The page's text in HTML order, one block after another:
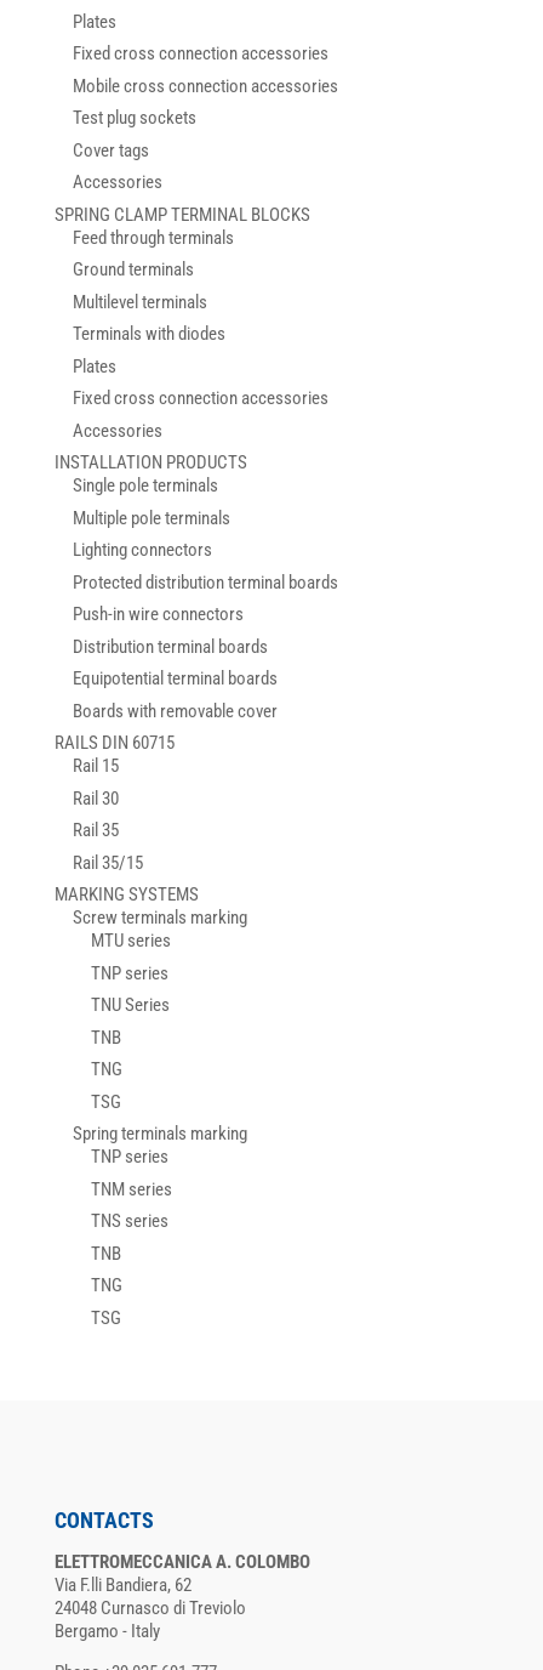
Plates
Fixed cross connection accessories
Mobile cross connection accessories
Test plug sockets
Cover tags
Accessories
SPRING CLAMP TERMINAL BLOCKS
Feed through terminals
Ground terminals
Multilevel terminals
Terminals with diodes
Plates
Fixed cross connection accessories
Accessories
INSTALLATION PRODUCTS
Single pole terminals
Multiple pole terminals
Lighting connectors
Protected distribution terminal boards
Push-in wire connectors
Distribution terminal boards
Equipotential terminal boards
Boards with removable cover
RAILS DIN 60715
Rail 15
Rail 30
Rail 35
Rail 35/15
MARKING SYSTEMS
Screw terminals marking
MTU series
TNP series
TNU Series
TNB
TNG
TSG
Spring terminals marking
TNP series
TNM series
TNS series
TNB
TNG
TSG
CONTACTS
ELETTROMECCANICA A. COLOMBO
Via F.lli Bandiera, 62
24048 Curnasco di Treviolo
Bergamo - Italy